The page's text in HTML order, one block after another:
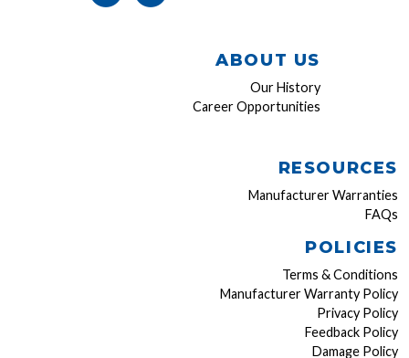
ABOUT US
Our History
Career Opportunities
RESOURCES
Manufacturer Warranties
FAQs
POLICIES
Terms & Conditions
Manufacturer Warranty Policy
Privacy Policy
Feedback Policy
Damage Policy